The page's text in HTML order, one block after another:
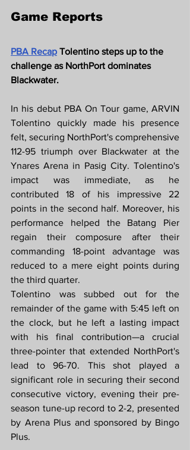
Game Reports
PBA Recap Tolentino steps up to the
challenge as NorthPort dominates
Blackwater.
In his debut PBA On Tour game, ARVIN
Tolentino quickly made his presence
felt, securing NorthPort's comprehensive
112-95 triumph over Blackwater at the
Ynares Arena in Pasig City. Tolentino's
impact was immediate, as he
contributed 18 of his impressive 22
points in the second half. Moreover, his
performance helped the Batang Pier
regain their composure after their
commanding 18-point advantage was
reduced to a mere eight points during
the third quarter.
Tolentino was subbed out for the
remainder of the game with 5:45 left on
the clock, but he left a lasting impact
with his final contribution—a crucial
three-pointer that extended NorthPort's
lead to 96-70. This shot played a
significant role in securing their second
consecutive victory, evening their pre-
season tune-up record to 2-2, presented
by Arena Plus and sponsored by Bingo
Plus.